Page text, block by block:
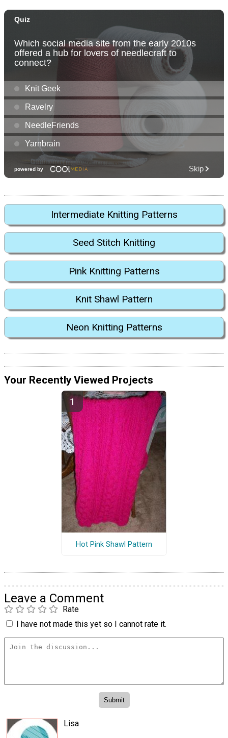
Intermediate Knitting Patterns
Seed Stitch Knitting
Pink Knitting Patterns
Knit Shawl Pattern
Neon Knitting Patterns
Your Recently Viewed Projects
Hot Pink Shawl Pattern
Leave a Comment
Rate
I have not made this yet so I cannot rate it.
Lisa